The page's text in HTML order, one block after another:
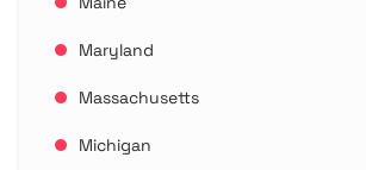
Maryland
Massachusetts
Michigan